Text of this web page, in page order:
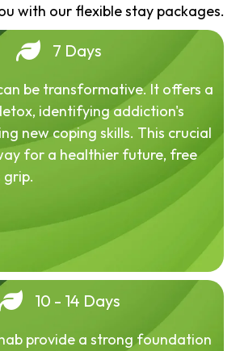
with our flexible stay packages.
7 Days
be transformative. It offers a
identifying addiction's
new coping skills. This crucial
for a healthier future, free
10 - 14 Days
provide a strong foundation